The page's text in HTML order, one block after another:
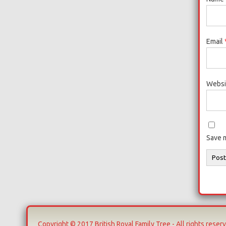
Email
Save
Copyright © 2017 British Royal Family Tree - All rights